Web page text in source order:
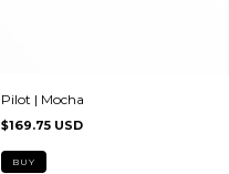
Pilot | Mocha
$169.75 USD